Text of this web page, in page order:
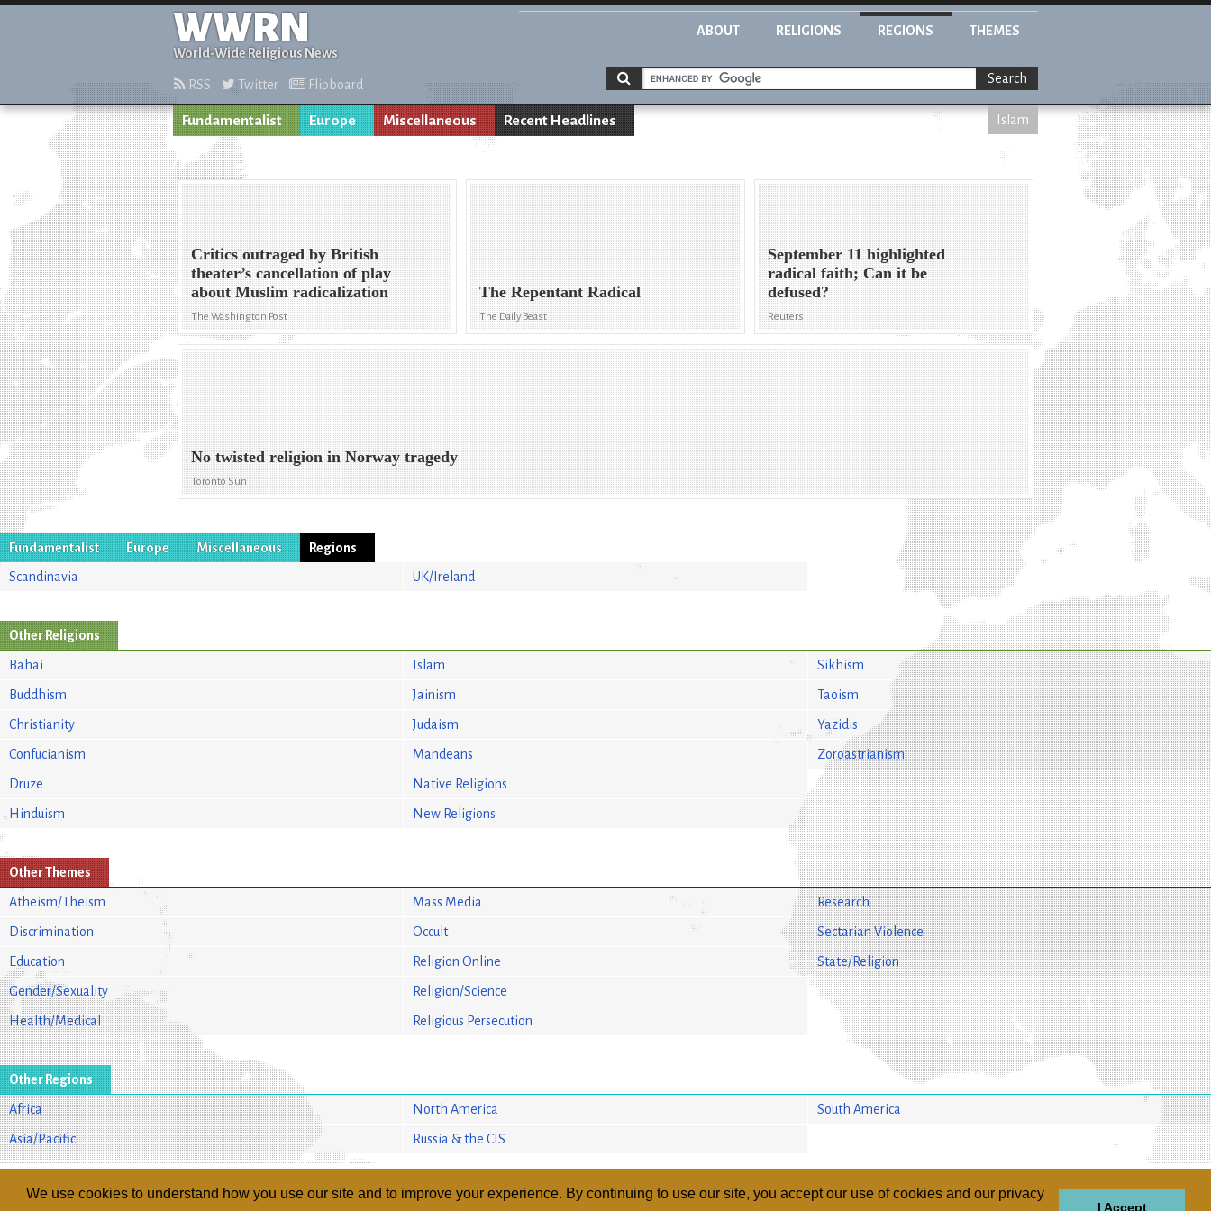
We use cookies to understand how you use our site and to improve your experience. By continuing to use our site, you accept our use of cookies and our privacy
I Accept
WWRN
World-Wide Religious News
ABOUT RELIGIONS REGIONS THEMES
RSS Twitter Flipboard Search
Fundamentalist Europe Miscellaneous Recent Headlines Islam
Critics outraged by British
theater’s cancellation of play
about Muslim radicalization
The Washington Post
The Repentant Radical
The Daily Beast
September 11 highlighted
radical faith; Can it be
defused?
Reuters
No twisted religion in Norway tragedy
Toronto Sun
Fundamentalist Europe Miscellaneous
Regions
Scandinavia
UK/Ireland
Other Religions
Bahai
Buddhism
Christianity
Confucianism
Druze
Hinduism
Islam
Jainism
Judaism
Mandeans
Native Religions
New Religions
Sikhism
Taoism
Yazidis
Zoroastrianism
Other Themes
Atheism/Theism
Discrimination
Education
Gender/Sexuality
Health/Medical
Mass Media
Occult
Religion Online
Religion/Science
Religious Persecution
Research
Sectarian Violence
State/Religion
Other Regions
Africa
Asia/Pacific
North America
Russia & the CIS
South America